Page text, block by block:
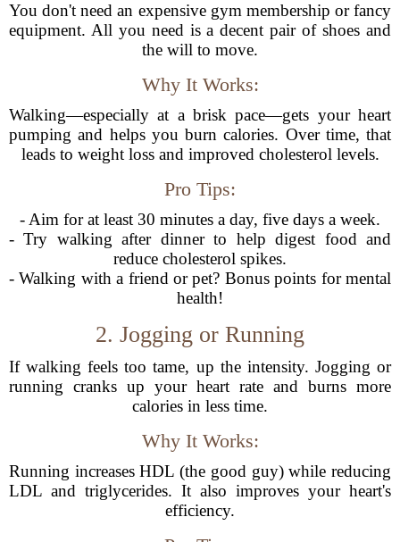
You don't need an expensive gym membership or fancy
equipment. All you need is a decent pair of shoes and
the will to move.
Why It Works:
Walking—especially at a brisk pace—gets your heart
pumping and helps you burn calories. Over time, that
leads to weight loss and improved cholesterol levels.
Pro Tips:
- Aim for at least 30 minutes a day, five days a week.
- Try walking after dinner to help digest food and
reduce cholesterol spikes.
- Walking with a friend or pet? Bonus points for mental
health!
2. Jogging or Running
If walking feels too tame, up the intensity. Jogging or
running cranks up your heart rate and burns more
calories in less time.
Why It Works:
Running increases HDL (the good guy) while reducing
LDL and triglycerides. It also improves your heart's
efficiency.